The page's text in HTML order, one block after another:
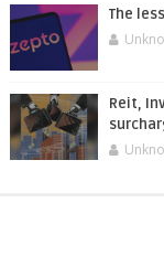
The
Reit,